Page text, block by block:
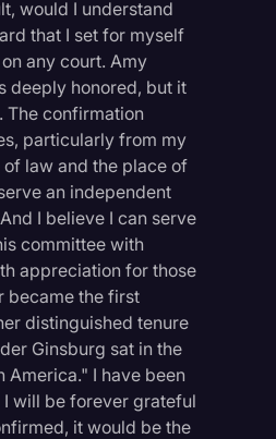
would I understand
that I set for myself
any court. Amy
deeply honored, but it
The confirmation
particularly from my
law and the place of
an independent
I believe I can serve
committee with
appreciation for those
became the first
distinguished tenure
Ginsburg sat in the
America." I have been
will be forever grateful
it would be the